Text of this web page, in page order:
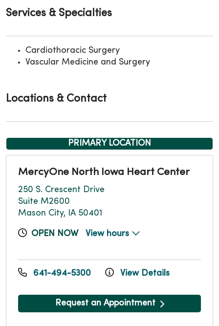
Services & Specialties
Cardiothoracic Surgery
Vascular Medicine and Surgery
Locations & Contact
PRIMARY LOCATION
MercyOne North Iowa Heart Center
250 S. Crescent Drive
Suite M2600
Mason City, IA 50401
OPEN NOW View hours
641-494-5300 View Details
Request an Appointment